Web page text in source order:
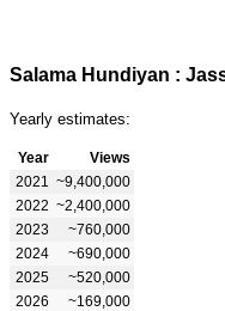
Yearly estimates:
Year
Views
2021
~9,400,000
2022 ~2,400,000
2023
~760,000
2024
~690,000
2025
~520,000
2026
~169,000